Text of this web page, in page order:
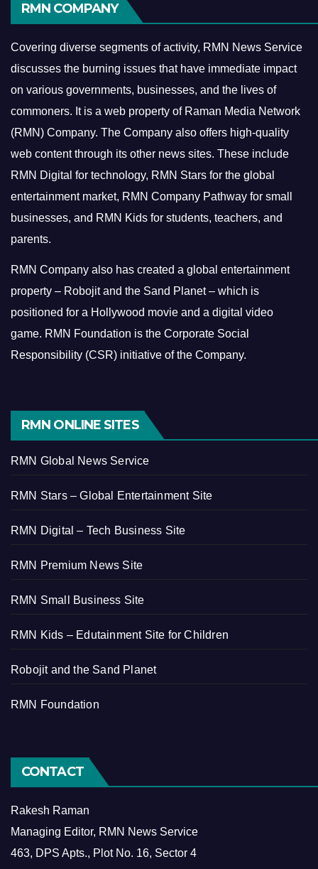
RMN COMPANY
Covering diverse segments of activity, RMN News Service
discusses the burning issues that have immediate impact
on various governments, businesses, and the lives of
commoners. It is a web property of Raman Media Network
(RMN) Company. The Company also offers high-quality
web content through its other news sites. These include
RMN Digital for technology, RMN Stars for the global
entertainment market, RMN Company Pathway for small
businesses, and RMN Kids for students, teachers, and
parents.
RMN Company also has created a global entertainment
property – Robojit and the Sand Planet – which is
positioned for a Hollywood movie and a digital video
game. RMN Foundation is the Corporate Social
Responsibility (CSR) initiative of the Company.
RMN ONLINE SITES
RMN Global News Service
RMN Stars – Global Entertainment Site
RMN Digital – Tech Business Site
RMN Premium News Site
RMN Small Business Site
RMN Kids – Edutainment Site for Children
Robojit and the Sand Planet
RMN Foundation
CONTACT
Rakesh Raman
Managing Editor, RMN News Service
463, DPS Apts., Plot No. 16, Sector 4